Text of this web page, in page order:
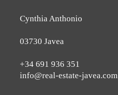
Cynthia Anthonio
03730 Javea
+34 691 936 351
info@real-estate-javea.com